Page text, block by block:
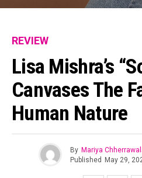
REVIEW
Lisa Mishra’s
Canvases The
Human Nature
By Mariya
Published
May 29,